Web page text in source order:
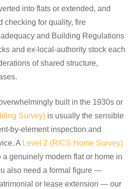
into flats or extended, and
checking for quality, fire
and Building Regulations
and ex-local-authority stock each
of shared structure,
built in the 1930s or
Survey) is usually the sensible
by-element inspection and
A Level 2 (RICS Home Survey)
genuinely modern flat or home in
also need a formal figure —
or lease extension — our